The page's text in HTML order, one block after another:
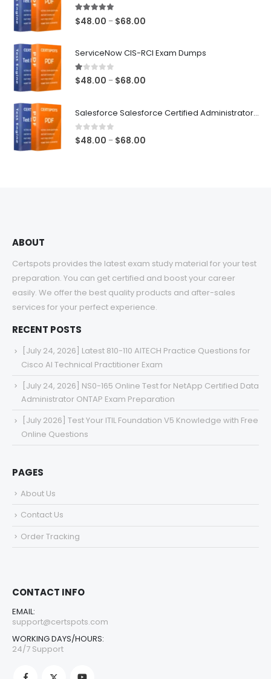
5.00out of 5
$48.00 – $68.00
ServiceNow CIS-RCI Exam Dumps
1.00out of 5
$48.00 – $68.00
Salesforce Salesforce Certified Administrator Exam Dumps
0out of 5
$48.00 – $68.00
ABOUT
Certspots provides the latest exam study material for your test
preparation. You can get certified and boost your career
easily. We offer the best quality products and after-sales
services for your perfect experience.
RECENT POSTS
[July 24, 2026] Latest 810-110 AITECH Practice Questions for
Cisco AI Technical Practitioner Exam
[July 24, 2026] NS0-165 Online Test for NetApp Certified Data
Administrator ONTAP Exam Preparation
[July 2026] Test Your ITIL Foundation V5 Knowledge with Free
Online Questions
PAGES
About Us
Contact Us
Order Tracking
CONTACT INFO
EMAIL:
support@certspots.com
WORKING DAYS/HOURS:
24/7 Support